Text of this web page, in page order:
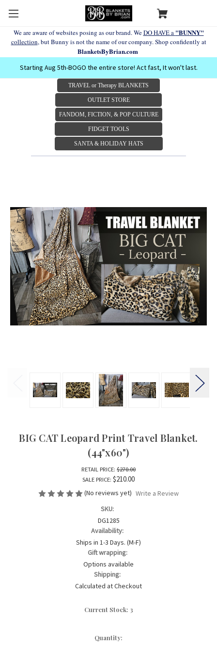
We are aware of websites posing as our brand. WeDO HAVE a "BUNNY"
collection, but Bunny is not the name of our company. Shop confidently at
BlanketsByBrian.com
Starting Aug 5th-BOGO the entire store! Act fast, It won't last.
TRAVEL or Therapy BLANKETS
OUTLET STORE
FANDOM, FICTION, & POP CULTURE
FIDGET TOOLS
SANTA & HOLIDAY HATS
BIG CAT Leopard Print Travel Blanket.
(44"x60")
RETAIL PRICE: $270.00
SALE PRICE: $210.00
(No reviews yet) Write a Review
SKU:
DG1285
Availability:
Ships in 1-3 Days. (M-F)
Gift wrapping:
Options available
Shipping:
Calculated at Checkout
Current Stock: 3
Quantity: